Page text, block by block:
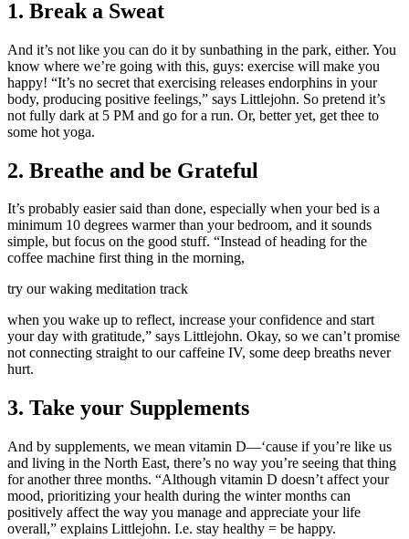
1. Break a Sweat
And it’s not like you can do it by sunbathing in the park, either. You
know where we’re going with this, guys: exercise will make you
happy! “It’s no secret that exercising releases endorphins in your
body, producing positive feelings,” says Littlejohn. So pretend it’s
not fully dark at 5 PM and go for a run. Or, better yet, get thee to
some hot yoga.
2. Breathe and be Grateful
It’s probably easier said than done, especially when your bed is a
minimum 10 degrees warmer than your bedroom, and it sounds
simple, but focus on the good stuff. “Instead of heading for the
coffee machine first thing in the morning,
try our waking meditation track
when you wake up to reflect, increase your confidence and start
your day with gratitude,” says Littlejohn. Okay, so we can’t promise
not connecting straight to our caffeine IV, some deep breaths never
hurt.
3. Take your Supplements
And by supplements, we mean vitamin D—‘cause if you’re like us
and living in the North East, there’s no way you’re seeing that thing
for another three months. “Although vitamin D doesn’t affect your
mood, prioritizing your health during the winter months can
positively affect the way you manage and appreciate your life
overall,” explains Littlejohn. I.e. stay healthy = be happy.